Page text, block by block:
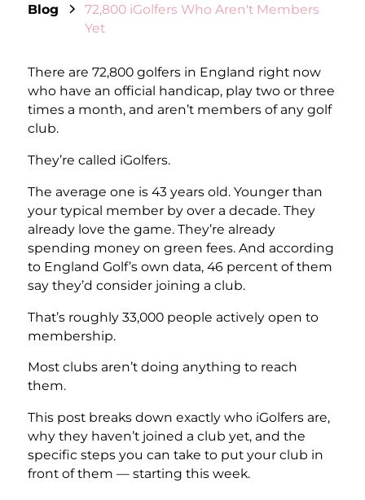
Blog
72,800 iGolfers Who Aren't Members
Yet
There are 72,800 golfers in England right now
who have an official handicap, play two or three
times a month, and aren’t members of any golf
club.
They’re called iGolfers.
The average one is 43 years old. Younger than
your typical member by over a decade. They
already love the game. They’re already
spending money on green fees. And according
to England Golf’s own data, 46 percent of them
say they’d consider joining a club.
That’s roughly 33,000 people actively open to
membership.
Most clubs aren’t doing anything to reach
them.
This post breaks down exactly who iGolfers are,
why they haven’t joined a club yet, and the
specific steps you can take to put your club in
front of them — starting this week.